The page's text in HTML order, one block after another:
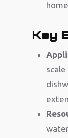
Key